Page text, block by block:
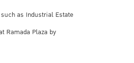
as Industrial Estate
Ramada Plaza by